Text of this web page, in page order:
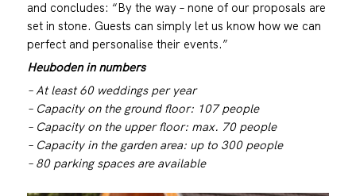
and concludes: “By the way – none of our proposals are
set in stone. Guests can simply let us know how we can
perfect and personalise their events.”
Heuboden in numbers
– At least 60 weddings per year
– Capacity on the ground floor: 107 people
– Capacity on the upper floor: max. 70 people
– Capacity in the garden area: up to 300 people
– 80 parking spaces are available